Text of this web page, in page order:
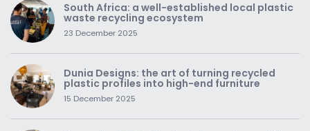
South Africa: a well-established local plastic
waste recycling ecosystem
23 December 2025
Dunia Designs: the art of turning recycled
plastic profiles into high-end furniture
15 December 2025